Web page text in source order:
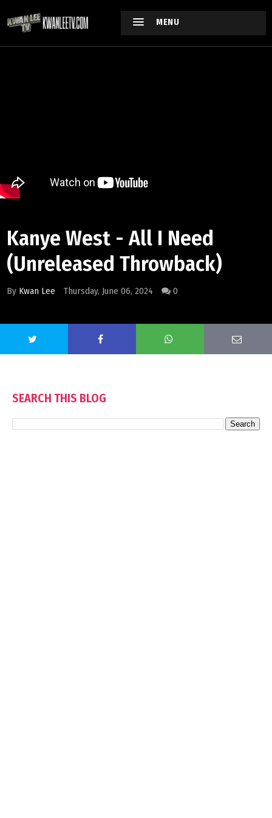
MENU
Kanye West - All I Need
(Unreleased Throwback)
By Kwan Lee Thursday, June 06, 2024 0
SEARCH THIS BLOG